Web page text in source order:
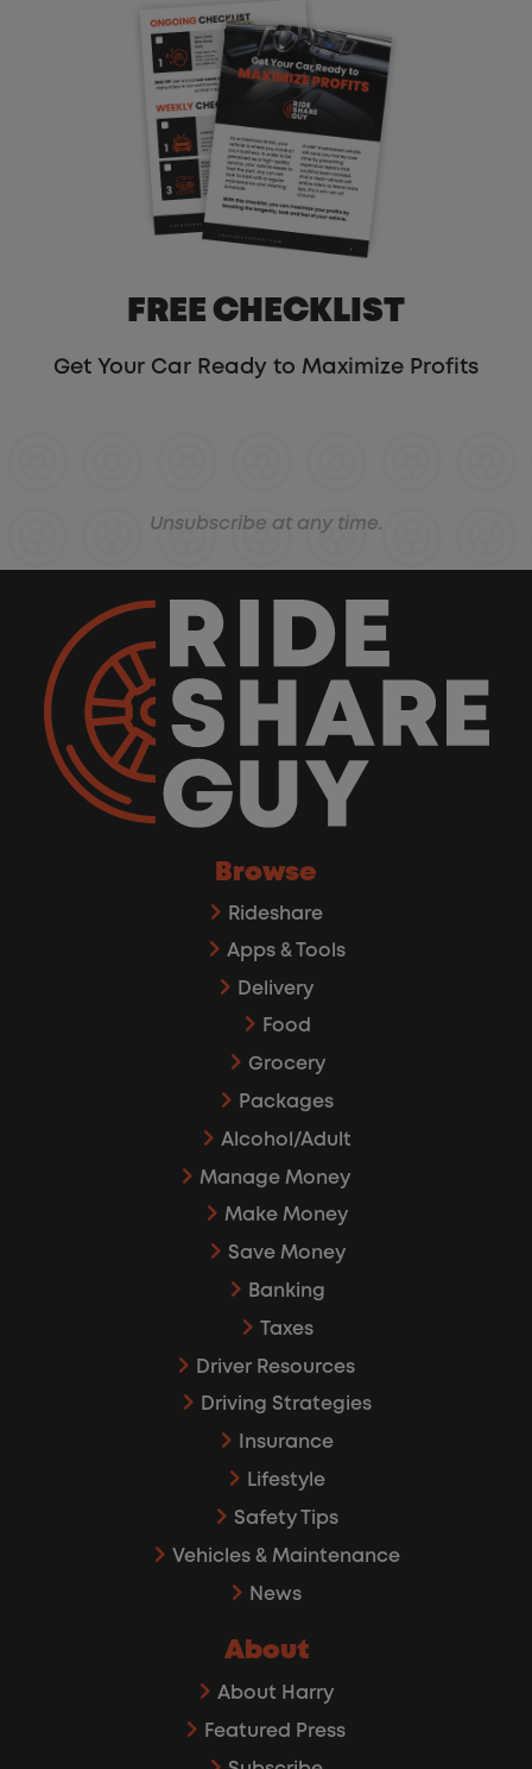
FREE CHECKLIST
Get Your Car Ready to Maximize Profits
Unsubscribe at any time.
Browse
Rideshare
Apps & Tools
Delivery
Food
Grocery
Packages
Alcohol/Adult
Manage Money
Make Money
Save Money
Banking
Taxes
Driver Resources
Driving Strategies
Insurance
Lifestyle
Safety Tips
Vehicles & Maintenance
News
About
About Harry
Featured Press